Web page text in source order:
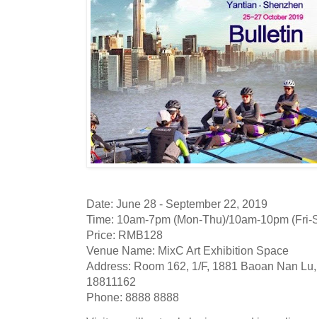
Date: June 28 - September 22, 2019
Time: 10am-7pm (Mon-Thu)/10am-10pm (Fri-
Price: RMB128
Venue Name: MixC Art Exhibition Space
Address: Room 162, 1/F, 1881 Baoan Nan
18811162
Phone: 8888 8888